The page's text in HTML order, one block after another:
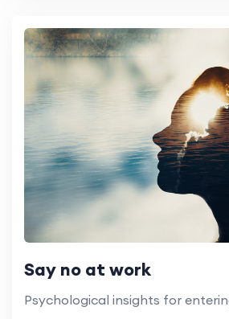
Say no at work